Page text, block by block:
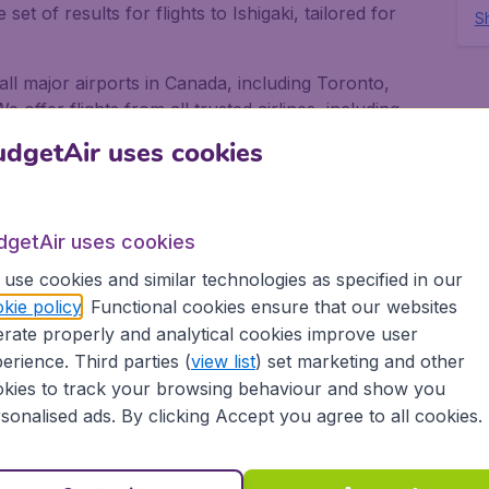
of results for flights to Ishigaki, tailored for
major airports in Canada, including Toronto,
offer flights from all trusted airlines, including
and United Airlines.
business and pleasure
or pleasure, no matter if you fly alone, with
gives you the best deals on your flight. We
airlines, to more than 10,000 destinations.
in Canada depart on a regular basis. Book your
Canada and experience great savings, as
provide:
uses cookies
uses cookies
use cookies and similar technologies as specified in our
policy. Functional cookies ensure that our websites
properly and analytical cookies improve user
Third parties (view list) set marketing and other
to track your browsing behaviour and show you
ads. By clicking Accept you agree to all cookies.